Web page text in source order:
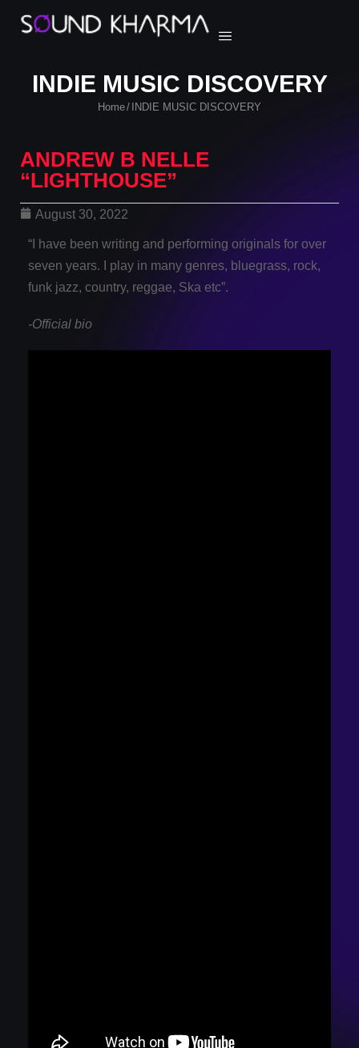
INDIE MUSIC DISCOVERY
Home/ INDIE MUSIC DISCOVERY
ANDREW B NELLE
“LIGHTHOUSE”
August 30, 2022
“I have been writing and performing originals for over
seven years. I play in many genres, bluegrass, rock,
funk jazz, country, reggae, Ska etc”.
-Official bio